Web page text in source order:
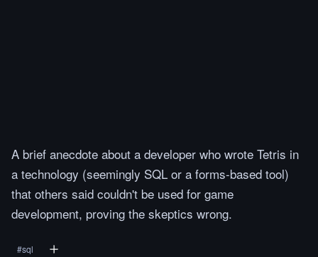
A brief anecdote about a developer who wrote Tetris in
a technology (seemingly SQL or a forms-based tool)
that others said couldn't be used for game
development, proving the skeptics wrong.
#sql